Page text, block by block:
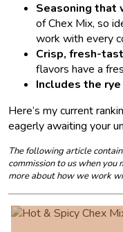
Seasoning that
of Chex Mix, so
work with every
Crisp, fresh-
flavors have a
Includes the rye
Here’s my current
eagerly awaiting your
The following article
commission to us when you
more about how we work